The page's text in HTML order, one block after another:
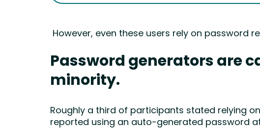
However, even these users rely on password
Password generators are
minority.
Roughly a third of participants stated relying
reported using an auto-generated password